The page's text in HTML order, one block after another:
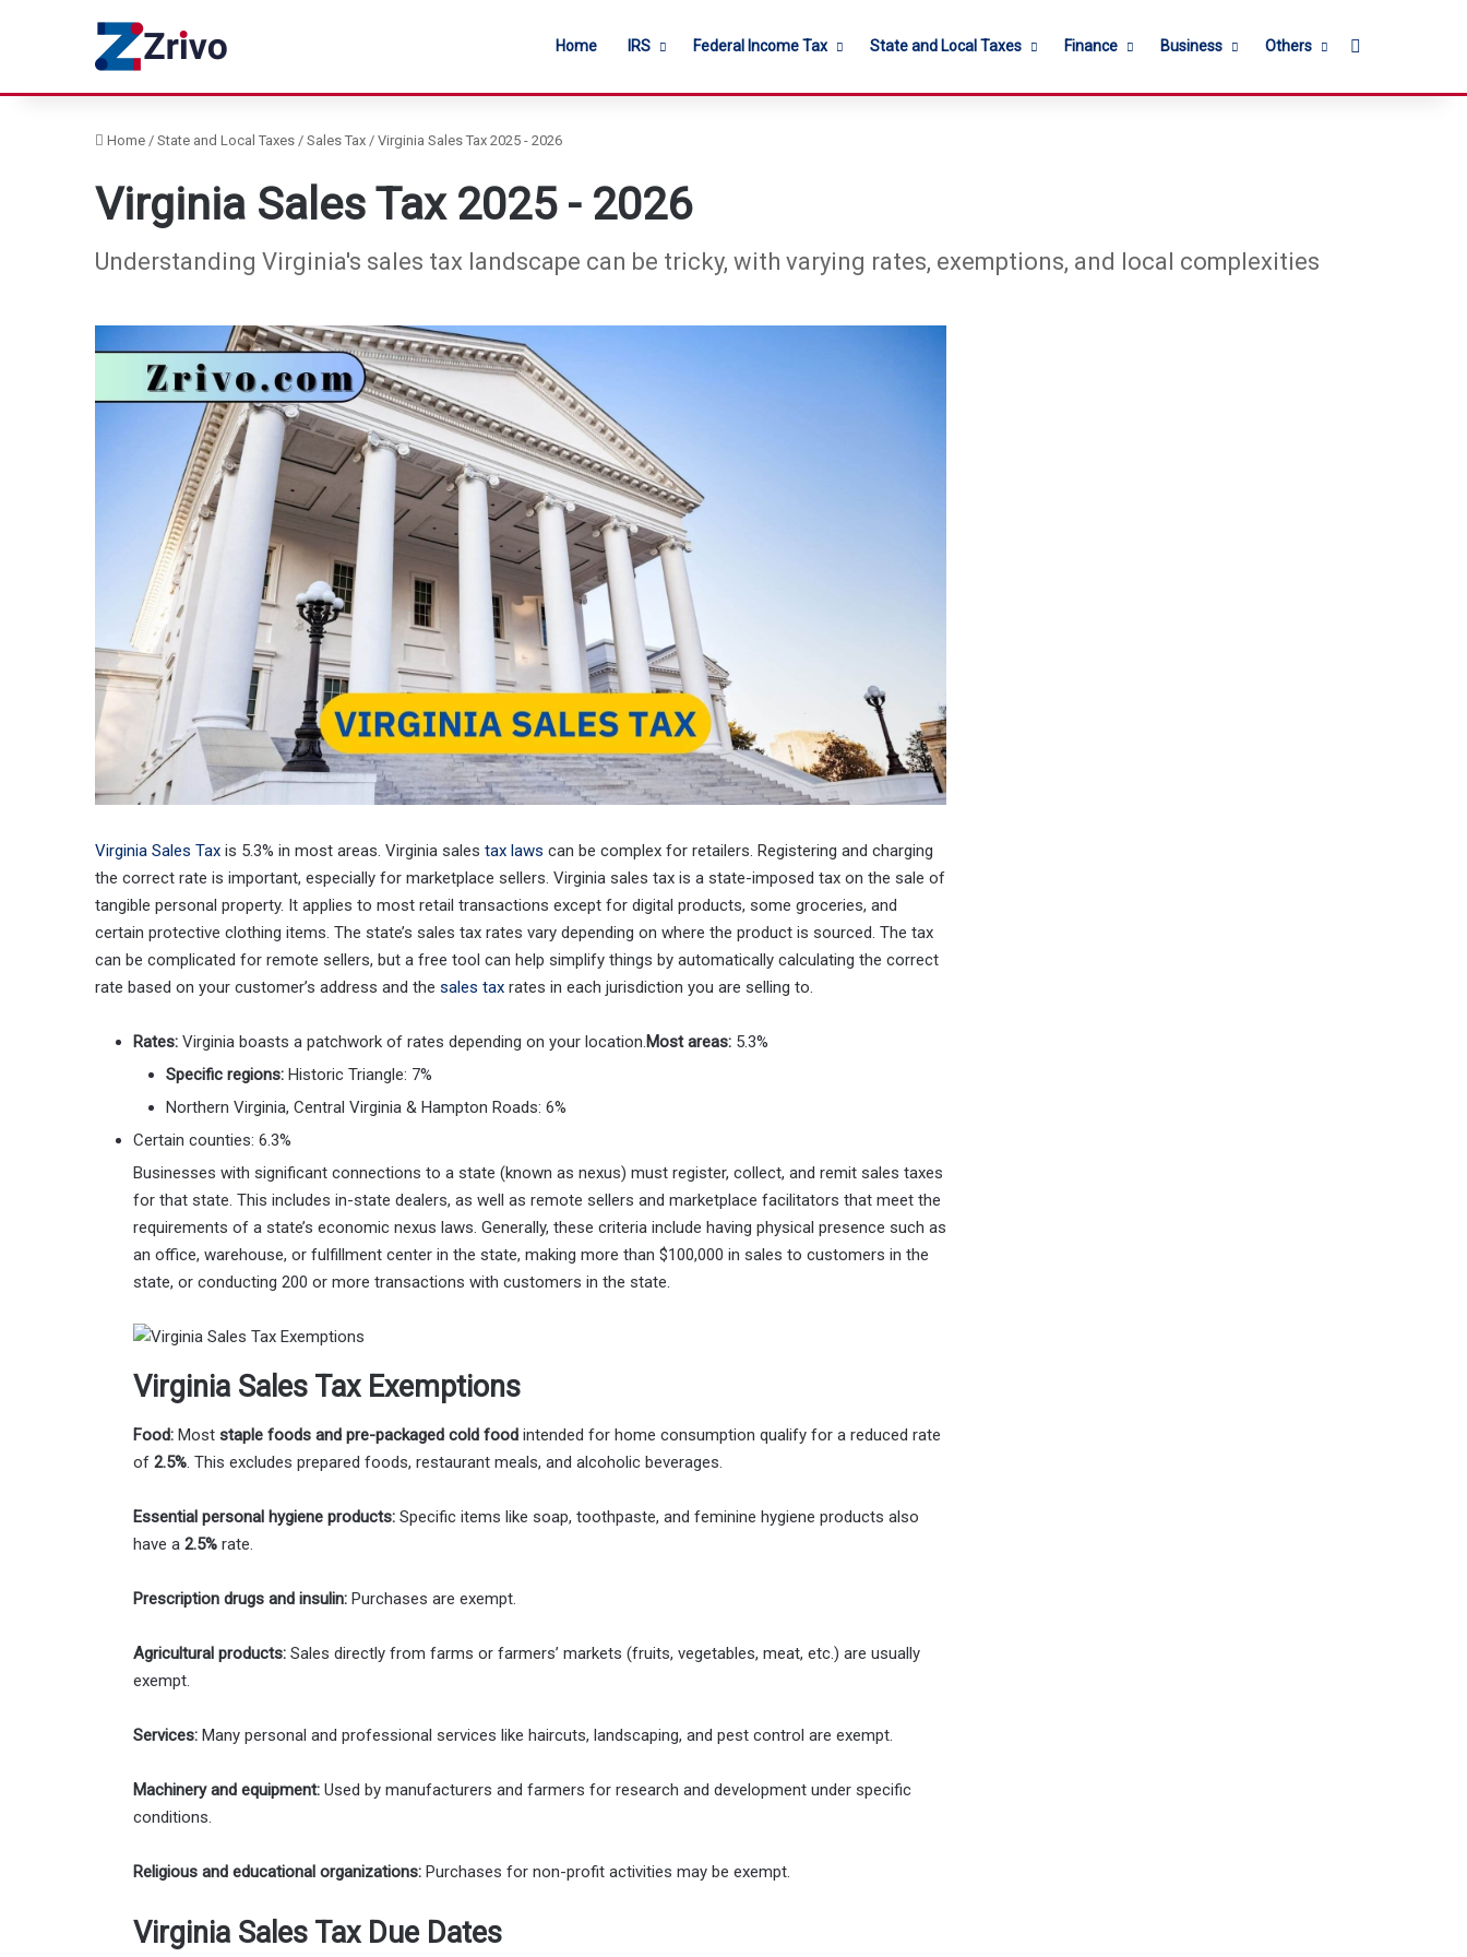
Home IRS Federal Income Tax State and Local Taxes Finance Business Others
Home / State and Local Taxes / Sales Tax / Virginia Sales Tax 2025 - 2026
Virginia Sales Tax 2025 - 2026
Understanding Virginia's sales tax landscape can be tricky, with varying rates, exemptions, and local complexities
Virginia Sales Tax is 5.3% in most areas. Virginia sales tax laws can be complex for retailers. Registering and charging
the correct rate is important, especially for marketplace sellers. Virginia sales tax is a state-imposed tax on the sale of
tangible personal property. It applies to most retail transactions except for digital products, some groceries, and
certain protective clothing items. The state’s sales tax rates vary depending on where the product is sourced. The tax
can be complicated for remote sellers, but a free tool can help simplify things by automatically calculating the correct
rate based on your customer’s address and the sales tax rates in each jurisdiction you are selling to.
Rates: Virginia boasts a patchwork of rates depending on your location.Most areas: 5.3%
Specific regions: Historic Triangle: 7%
Northern Virginia, Central Virginia & Hampton Roads: 6%
Certain counties: 6.3%
Businesses with significant connections to a state (known as nexus) must register, collect, and remit sales taxes
for that state. This includes in-state dealers, as well as remote sellers and marketplace facilitators that meet the
requirements of a state’s economic nexus laws. Generally, these criteria include having physical presence such as
an office, warehouse, or fulfillment center in the state, making more than $100,000 in sales to customers in the
state, or conducting 200 or more transactions with customers in the state.
Virginia Sales Tax Exemptions
Food: Most staple foods and pre-packaged cold food intended for home consumption qualify for a reduced rate
of 2.5%. This excludes prepared foods, restaurant meals, and alcoholic beverages.
Essential personal hygiene products: Specific items like soap, toothpaste, and feminine hygiene products also
have a 2.5% rate.
Prescription drugs and insulin: Purchases are exempt.
Agricultural products: Sales directly from farms or farmers’ markets (fruits, vegetables, meat, etc.) are usually
exempt.
Services: Many personal and professional services like haircuts, landscaping, and pest control are exempt.
Machinery and equipment: Used by manufacturers and farmers for research and development under specific
conditions.
Religious and educational organizations: Purchases for non-profit activities may be exempt.
Virginia Sales Tax Due Dates